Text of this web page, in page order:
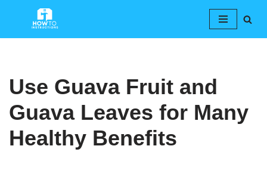
Use Guava Fruit and
Guava Leaves for Many
Healthy Benefits